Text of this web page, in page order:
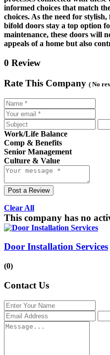
informed choices that match
choices. As the need for
bifold doors stay a top option
maintenance, these doors will
appeals of a home but also
0 Review
Rate This Company ( No
Work/Life Balance
Comp & Benefits
Senior Management
Culture & Value
Post a Review
Clear All
This company has no
Door Installation Services
(0)
Contact Us